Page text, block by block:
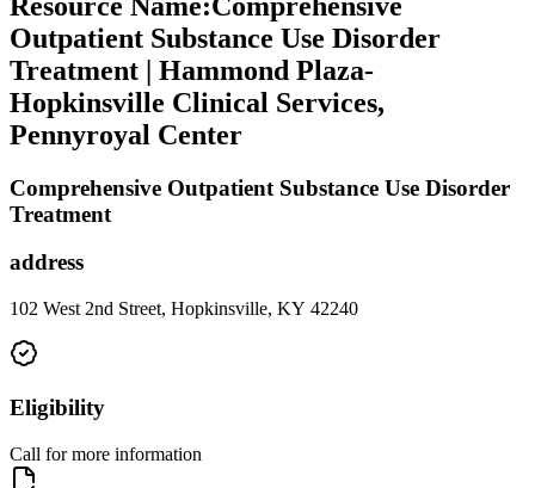
Outpatient Substance Use Disorder
Treatment | Hammond Plaza-
Hopkinsville Clinical Services,
Pennyroyal Center
Comprehensive Outpatient Substance Use Disorder
Treatment
address
102 West 2nd Street, Hopkinsville, KY 42240
Eligibility
Call for more information